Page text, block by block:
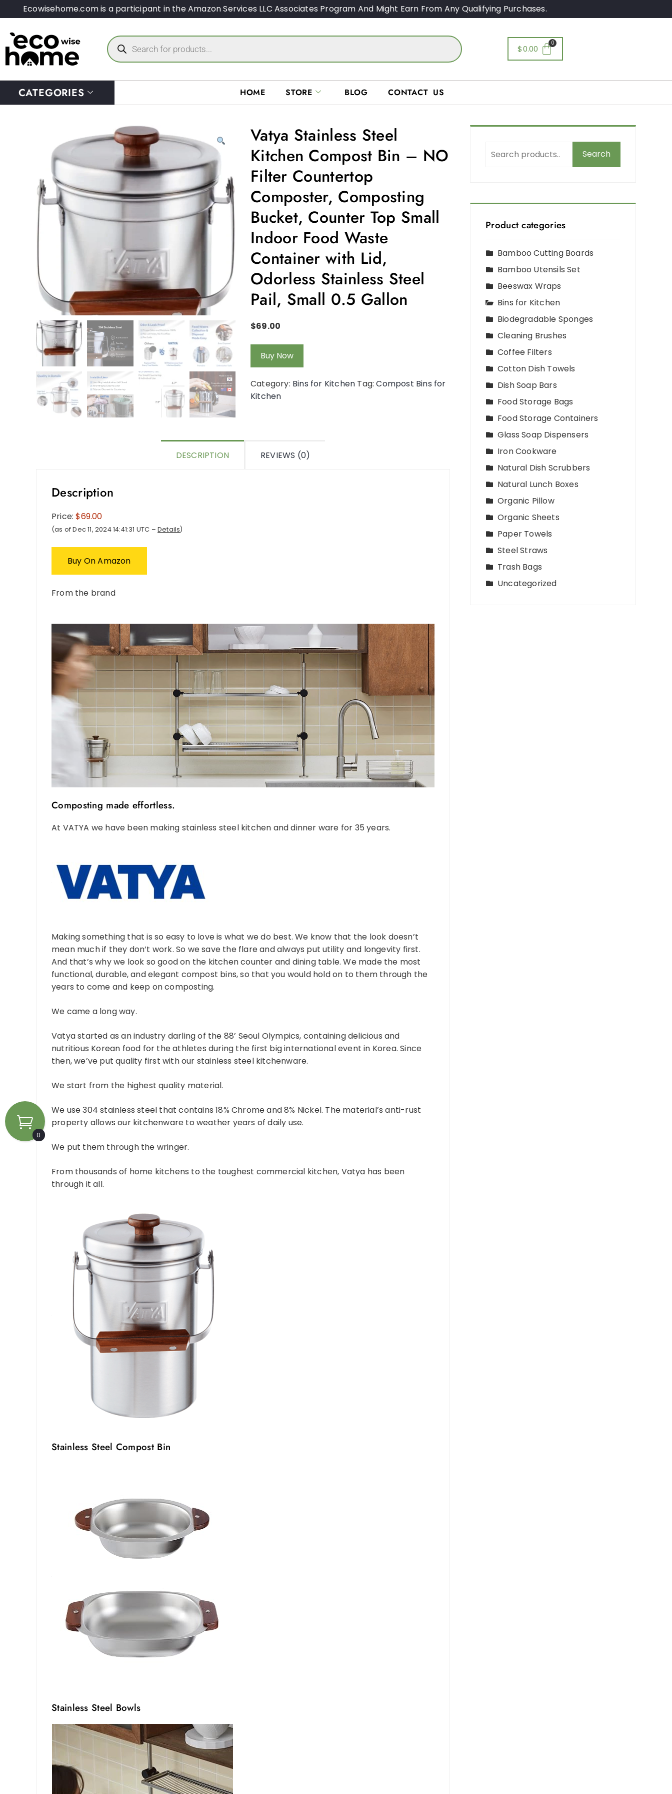
Ecowisehome.com is a participant in the Amazon Services LLC Associates Program And Might Earn From Any Qualifying Purchases.
$0.00
CATEGORIES HOME STORE BLOG CONTACT US
Vatya Stainless Steel
Kitchen Compost Bin – NO
Filter Countertop
Composter, Composting
Bucket, Counter Top Small
Indoor Food Waste
Container with Lid,
Odorless Stainless Steel
Pail, Small 0.5 Gallon
$69.00
Buy Now
Category: Bins for Kitchen Tag:Compost Bins for
Kitchen
DESCRIPTION REVIEWS (0)
Description
Price:$69.00
(as of Dec 11, 2024 14:41:31 UTC – Details)
Buy On Amazon
From the brand
Composting made effortless.
At VATYA we have been making stainless steel kitchen and dinner ware for 35 years.
Making something that is so easy to love is what we do best. We know that the look doesn’t
mean much if they don’t work. So we save the flare and always put utility and longevity first.
And that’s why we look so good on the kitchen counter and dining table. We made the most
functional, durable, and elegant compost bins, so that you would hold on to them through the
years to come and keep on composting.
We came a long way.
Vatya started as an industry darling of the 88’ Seoul Olympics, containing delicious and
nutritious Korean food for the athletes during the first big international event in Korea. Since
then, we’ve put quality first with our stainless steel kitchenware.
We start from the highest quality material.
We use 304 stainless steel that contains 18% Chrome and 8% Nickel. The material’s anti-rust
property allows our kitchenware to weather years of daily use.
We put them through the wringer.
From thousands of home kitchens to the toughest commercial kitchen, Vatya has been
through it all.
Stainless Steel Compost Bin
Stainless Steel Bowls
Search
Product categories
Bamboo Cutting Boards
Bamboo Utensils Set
Beeswax Wraps
Bins for Kitchen
Biodegradable Sponges
Cleaning Brushes
Coffee Filters
Cotton Dish Towels
Dish Soap Bars
Food Storage Bags
Food Storage Containers
Glass Soap Dispensers
Iron Cookware
Natural Dish Scrubbers
Natural Lunch Boxes
Organic Pillow
Organic Sheets
Paper Towels
Steel Straws
Trash Bags
Uncategorized
0